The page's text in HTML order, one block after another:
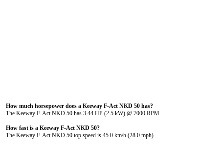
How much horsepower does a Keeway F-Act NKD 50 has?
The Keeway F-Act NKD 50 has 3.44 HP (2.5 kW) @ 7000 RPM.
How fast is a Keeway F-Act NKD 50?
The Keeway F-Act NKD 50 top speed is 45.0 km/h (28.0 mph).